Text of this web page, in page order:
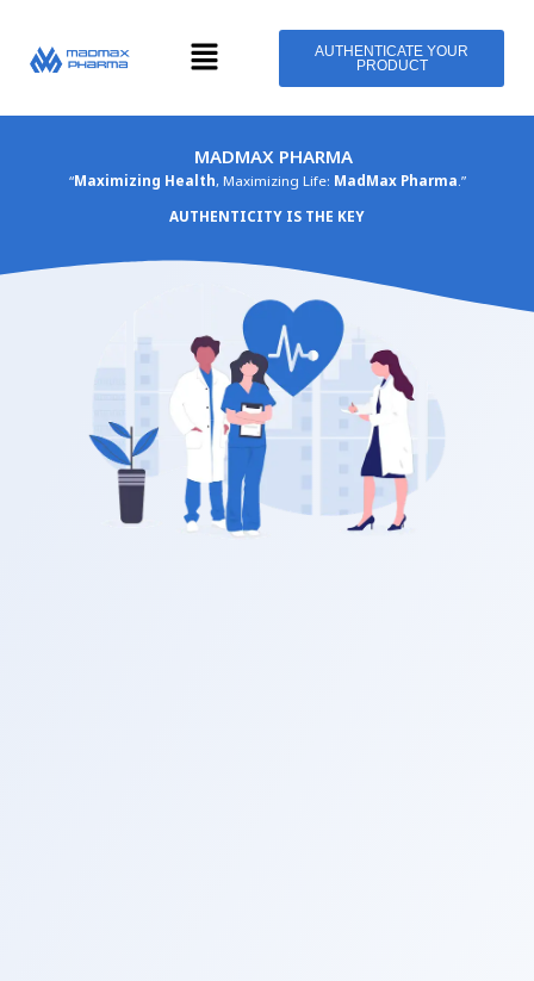
content
Menu
AUTHENTICATE YOUR
PRODUCT
MADMAX PHARMA
“Maximizing Health, Maximizing Life: MadMax Pharma.”
AUTHENTICITY IS THE KEY